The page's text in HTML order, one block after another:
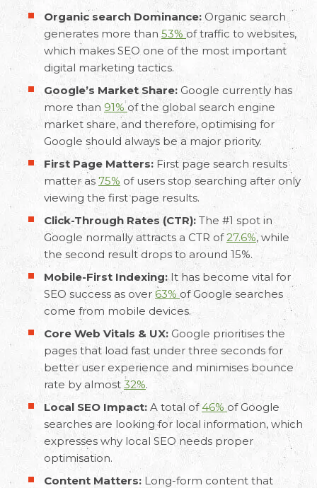
Organic search Dominance: Organic search
generates more than 53% of traffic to websites,
which makes SEO one of the most important
digital marketing tactics.
Google’s Market Share: Google currently has
more than 91%of the global search engine
market share, and therefore, optimising for
Google should always be a major priority.
First Page Matters: First page search results
matter as 75% of users stop searching after only
viewing the first page results.
Click-Through Rates (CTR): The #1 spot in
Google normally attracts a CTR of27.6%, while
the second result drops to around 15%.
Mobile-First Indexing:It has become vital for
SEO success as over 63% of Google searches
come from mobile devices.
Core Web Vitals & UX: Google prioritises the
pages that load fast under three seconds for
better user experience and minimises bounce
rate by almost 32%.
Local SEO Impact: A total of46% of Google
searches are looking for local information, which
expresses why local SEO needs proper
optimisation.
Content Matters: Long-form content that